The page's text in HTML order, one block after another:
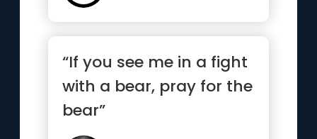
“If you see me in a fight
with a bear, pray for the
bear”